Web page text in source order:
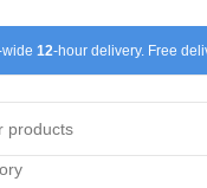
12-hour delivery. Free